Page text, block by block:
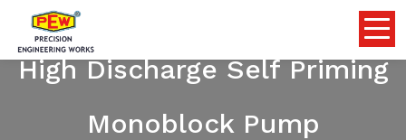
High Discharge Self Priming
Monoblock Pump